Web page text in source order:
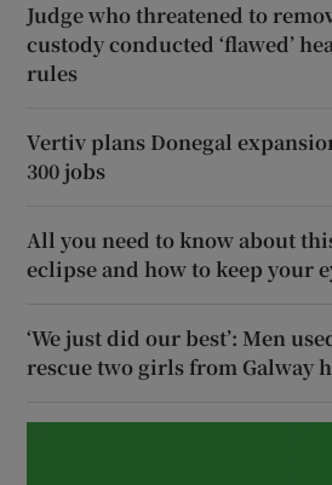
Judge who threatened to
custody conducted ‘flawed’
rules
Vertiv plans Donegal
300 jobs
All you need to know about
eclipse and how to keep your
‘We just did our best’: Men
rescue two girls from Galway